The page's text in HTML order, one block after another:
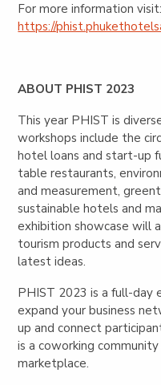
For more information visit:
https://
ABOUT PHIST 2023
This year PHIST is
workshops include the
hotel loans and start-up
table restaurants,
and measurement,
sustainable hotels and
exhibition showcase will
tourism products and
latest ideas.
PHIST 2023 is a full-day
expand your business
up and connect
is a coworking
marketplace.